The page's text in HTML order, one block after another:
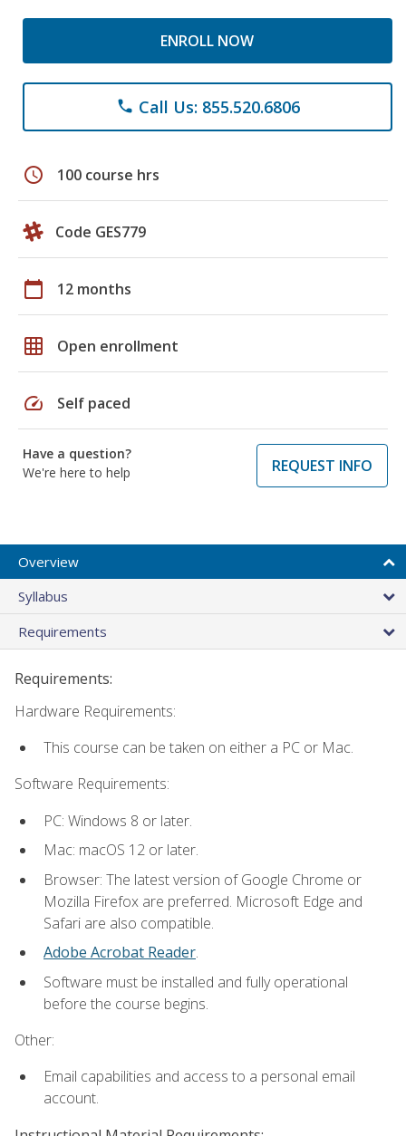
ENROLL NOW
phone Call Us: 855.520.6806
schedule 100 course hrs
Code GES779
calendar_today 12 months
grid_on Open enrollment
speed Self paced
Have a question?
We're here to help
REQUEST INFO
Overview
Syllabus
Requirements
Requirements:
Hardware Requirements:
This course can be taken on either a PC or Mac.
Software Requirements:
PC: Windows 8 or later.
Mac: macOS 12 or later.
Browser: The latest version of Google Chrome or
Mozilla Firefox are preferred. Microsoft Edge and
Safari are also compatible.
Adobe Acrobat Reader.
Software must be installed and fully operational
before the course begins.
Other:
Email capabilities and access to a personal email
account.